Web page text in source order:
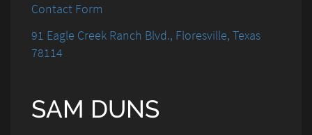
Contact Form
91 Eagle Creek Ranch Blvd., Floresville, Texas
78114
SAM DUNS